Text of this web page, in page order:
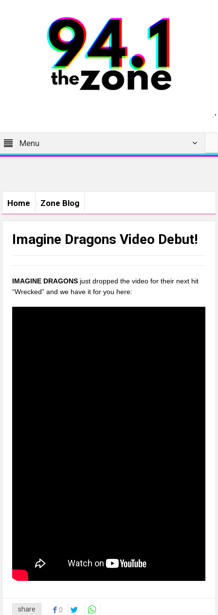
Menu
Home Zone Blog
Imagine Dragons Video Debut!
IMAGINE DRAGONS just dropped the video for their next hit
“Wrecked” and we have it for you here:
share 0